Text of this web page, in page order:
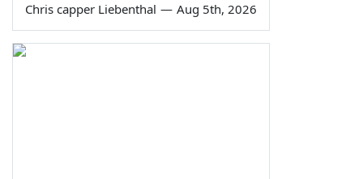
Chris capper Liebenthal — Aug 5th, 2026